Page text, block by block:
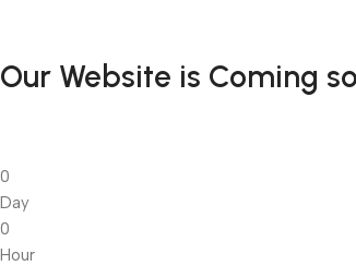
Our Website is Coming
0
Day
0
Hour